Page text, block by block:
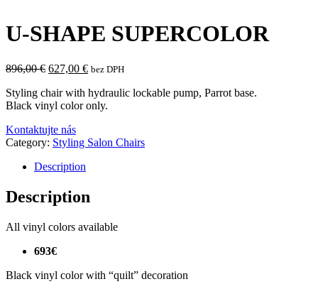
U-SHAPE SUPERCOLOR
896,00€ Original
was:
896,00 €.
627,00 €Current
is:
627,00 €.
bez DPH
Styling chair with hydraulic lockable pump, Parrot base.
Black vinyl color only.
Kontaktujte nás
Category: Styling Salon Chairs
Description
Description
All vinyl colors available
693€
Black vinyl color with “quilt” decoration